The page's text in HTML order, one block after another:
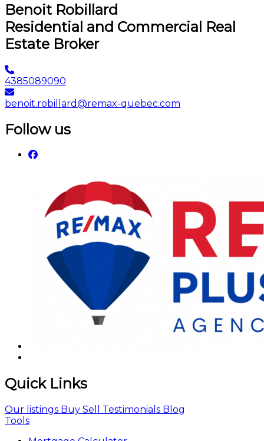
Benoit Robillard
Residential and Commercial Real
Estate Broker
4385089090
benoit.robillard@remax-quebec.com
Follow us
Quick Links
Our listings Buy Sell Testimonials Blog
Tools